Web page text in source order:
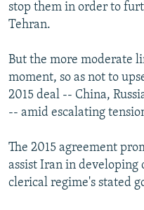
stop them in order to
Tehran.
But the more moderate
moment, so as not to
2015 deal -- China,
-- amid escalating
The 2015 agreement
assist Iran in
clerical regime's stated